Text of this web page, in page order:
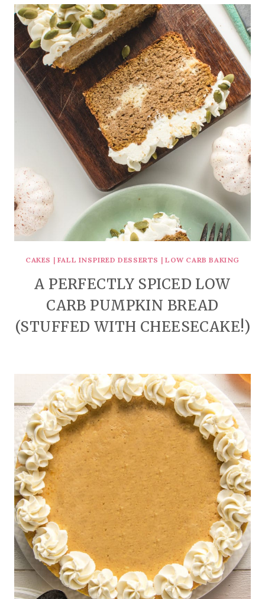
CAKES | FALL INSPIRED DESSERTS | LOW CARB BAKING
A PERFECTLY SPICED LOW
CARB PUMPKIN BREAD
(STUFFED WITH CHEESECAKE!)